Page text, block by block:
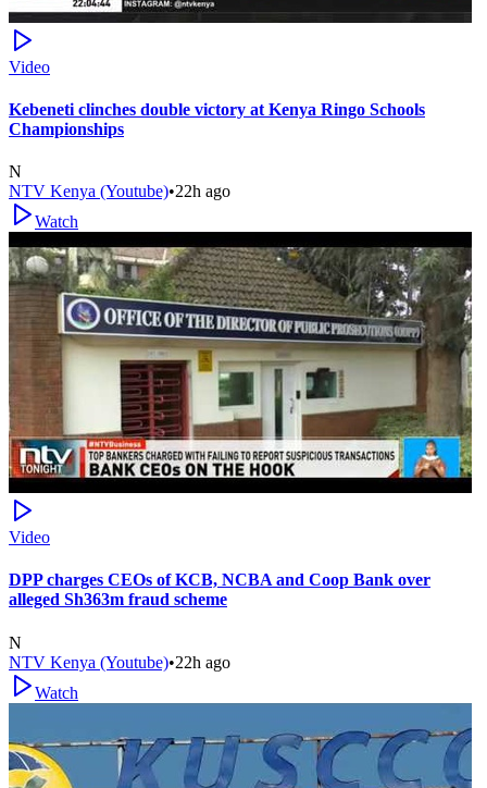
Video
Kebeneti clinches double victory at Kenya Ringo Schools
Championships
N
NTV Kenya (Youtube)•22h ago
Watch
Video
DPP charges CEOs of KCB, NCBA and Coop Bank over
alleged Sh363m fraud scheme
N
NTV Kenya (Youtube)•22h ago
Watch